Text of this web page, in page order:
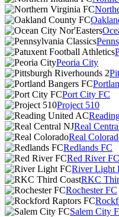
Peoria City
Port City FC
Project 510
Real
Real
Redlands FC
Red River FC
River Light
RKC
Rochester FC
Salem City